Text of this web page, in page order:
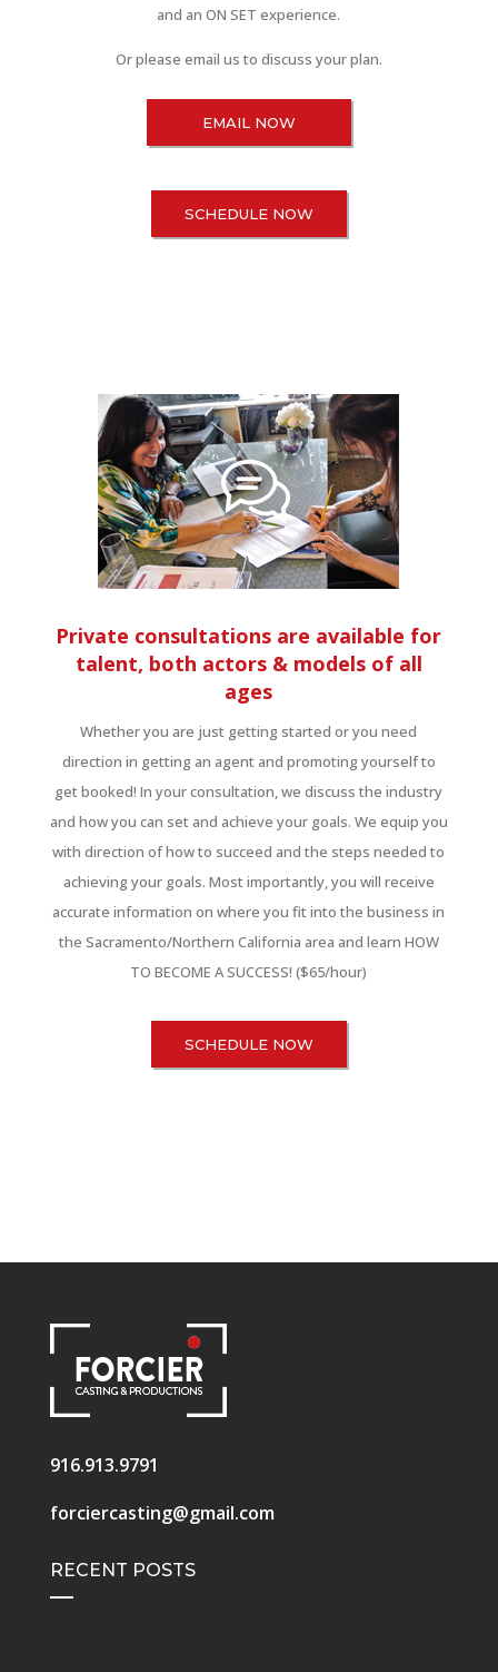
and an ON SET experience.
Or please email us to discuss your plan.
EMAIL NOW
SCHEDULE NOW
Private consultations are available for
talent, both actors & models of all
ages
Whether you are just getting started or you need
direction in getting an agent and promoting yourself to
get booked! In your consultation, we discuss the industry
and how you can set and achieve your goals. We equip you
with direction of how to succeed and the steps needed to
achieving your goals. Most importantly, you will receive
accurate information on where you fit into the business in
the Sacramento/Northern California area and learn HOW
TO BECOME A SUCCESS! ($65/hour)
SCHEDULE NOW
916.913.9791
forciercasting@gmail.com
RECENT POSTS